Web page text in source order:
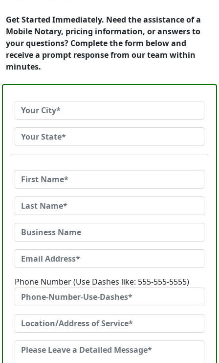
Get Started Immediately. Need the assistance of a
Mobile Notary, pricing information, or answers to
your questions? Complete the form below and
receive a prompt response from our team within
minutes.
Phone Number (Use Dashes like: 555-555-5555)